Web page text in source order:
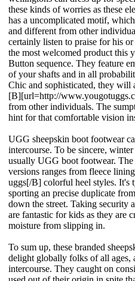
these kinds of worries as these
has a uncomplicated motif,
and different from other
certainly listen to praise for his
the most welcomed product this
Button sequence. They feature
of your shafts and in all
Chic and sophisticated, they will
[B][url=http://
from other individuals. The
hint for that comfortable vision
UGG sheepskin boot footwear
intercourse. To be sincere,
usually UGG boot footwear.
versions ranges from fleece
uggs[/B] colorful heel styles. It's
sporting an precise duplicate
down the street. Taking security
are fantastic for kids as they are
moisture from slipping in.
To sum up, these branded
delight globally folks of all ages,
intercourse. They caught on